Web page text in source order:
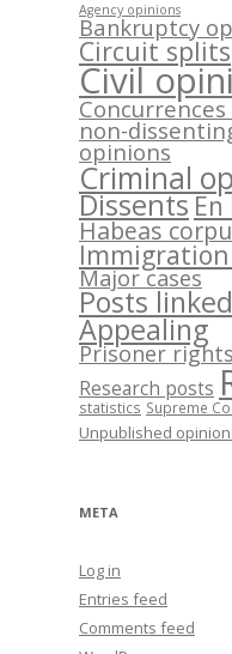
Agency opinions
Bankruptcy
Circuit splits
Civil
non-
opinions
Criminal
Dissents
Habeas
Major cases
Posts
Appealing
Prisoner
Research posts
statistics Supreme
Unpublished
META
Log in
Entries feed
Comments feed